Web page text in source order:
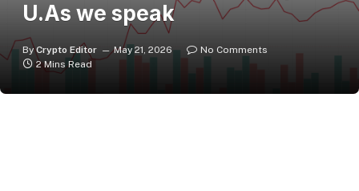
U.As we speak
By Crypto Editor May 21, 2026
No Comments
2 Mins Read